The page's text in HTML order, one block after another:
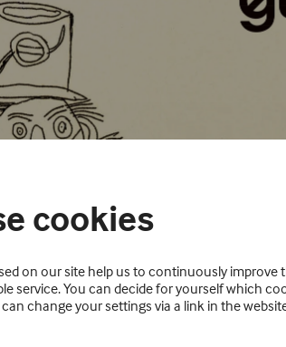
cookies
on our site help us to continuously improve
service. You can decide for yourself which
change your settings via a link in the